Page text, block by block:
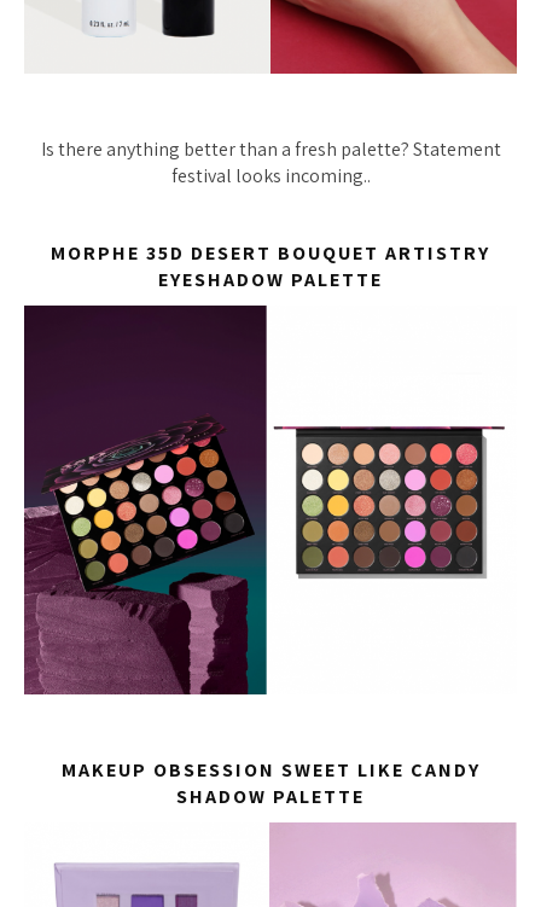
Is there anything better than a fresh palette? Statement
festival looks incoming..
MORPHE 35D DESERT BOUQUET ARTISTRY
EYESHADOW PALETTE
MAKEUP OBSESSION SWEET LIKE CANDY
SHADOW PALETTE